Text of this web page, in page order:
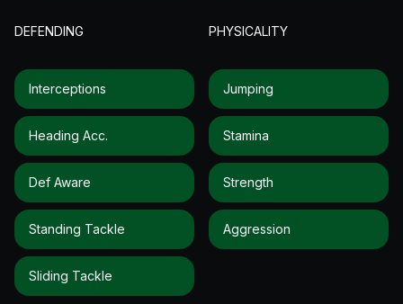
DEFENDING
Interceptions
Heading Acc.
Def Aware
Standing Tackle
Sliding Tackle
PHYSICALITY
Jumping
Stamina
Strength
Aggression